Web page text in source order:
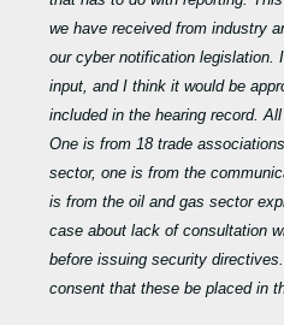
we have received from industry
our cyber notification legislation.
input, and I think it would be
included in the hearing record.
One is from 18 trade
sector, one is from the
is from the oil and gas sector
case about lack of consultation
before issuing security
consent that these be placed in